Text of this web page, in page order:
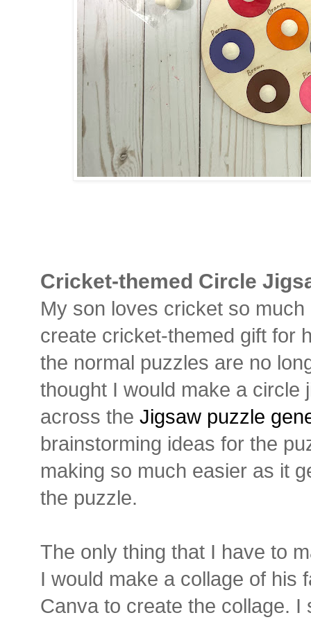
Cricket-themed Circle
My son loves cricket so
create cricket-themed gift for
the normal puzzles are no
thought I would make a circle
across the Jigsaw puzzle
brainstorming ideas for the
making so much easier as it
the puzzle.
The only thing that I have to
I would make a collage of his
Canva to create the collage. I